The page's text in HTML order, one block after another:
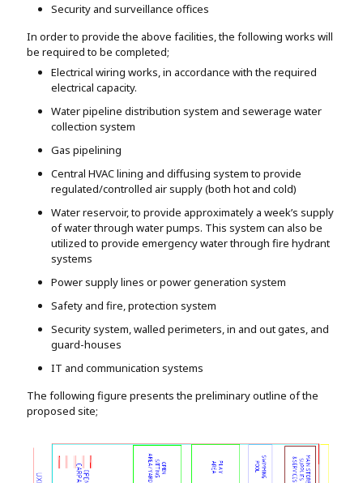
Security and surveillance offices
In order to provide the above facilities, the following works will
be required to be completed;
Electrical wiring works, in accordance with the required
electrical capacity.
Water pipeline distribution system and sewerage water
collection system
Gas pipelining
Central HVAC lining and diffusing system to provide
regulated/controlled air supply (both hot and cold)
Water reservoir, to provide approximately a week’s supply
of water through water pumps. This system can also be
utilized to provide emergency water through fire hydrant
systems
Power supply lines or power generation system
Safety and fire, protection system
Security system, walled perimeters, in and out gates, and
guard-houses
IT and communication systems
The following figure presents the preliminary outline of the
proposed site;